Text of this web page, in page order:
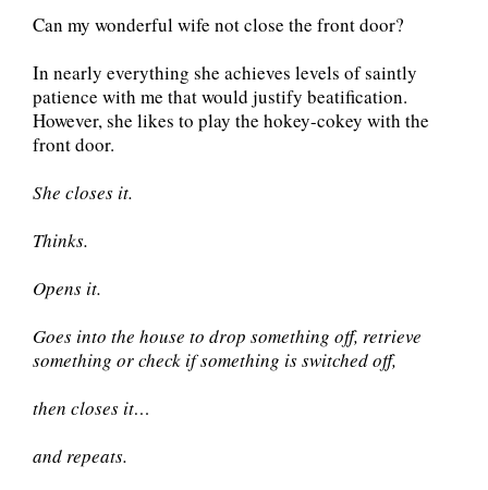
Can my wonderful wife not close the front door?
In nearly everything she achieves levels of saintly
patience with me that would justify beatification.
However, she likes to play the hokey-cokey with the
front door.
She closes it.
Thinks.
Opens it.
Goes into the house to drop something off, retrieve
something or check if something is switched off,
then closes it…
and repeats.